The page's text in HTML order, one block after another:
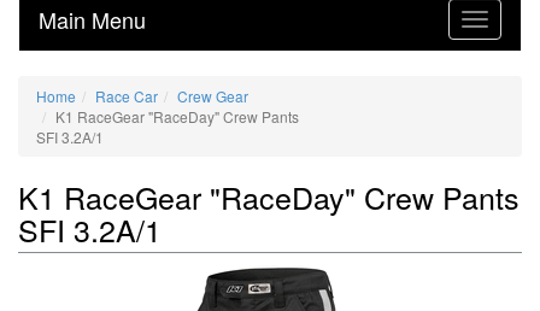
Main Menu
Home Race Car
Crew Gear
K1 RaceGear "RaceDay" Crew Pants
SFI 3.2A/1
K1 RaceGear "RaceDay" Crew Pants
SFI 3.2A/1